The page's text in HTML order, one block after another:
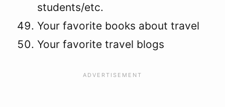
students/etc.
Your favorite books about travel
Your favorite travel blogs